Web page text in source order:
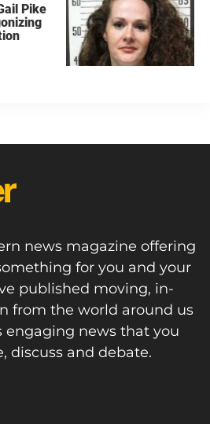
Pike
news magazine offering
for you and your
published moving, in-
from the world around us
engaging news that you
discuss and debate.